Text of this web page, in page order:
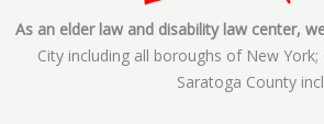
As an elder law and disability law center,
City including all boroughs of New
Saratoga County